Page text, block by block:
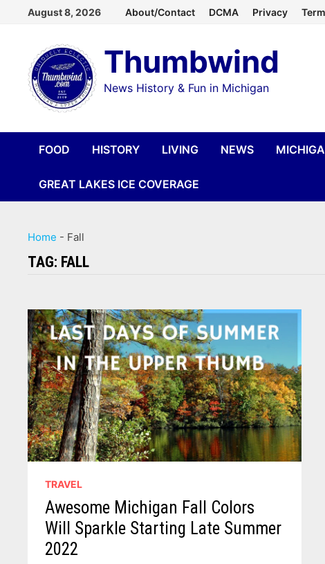
content
August 8, 2026 About/Contact DCMA Privacy
Thumbwind
News History & Fun in Michigan
FOOD HISTORY LIVING NEWS
GREAT LAKES ICE COVERAGE
Home - Fall
TAG: FALL
TRAVEL
Awesome Michigan Fall Colors
Will Sparkle Starting Late Summer
2022